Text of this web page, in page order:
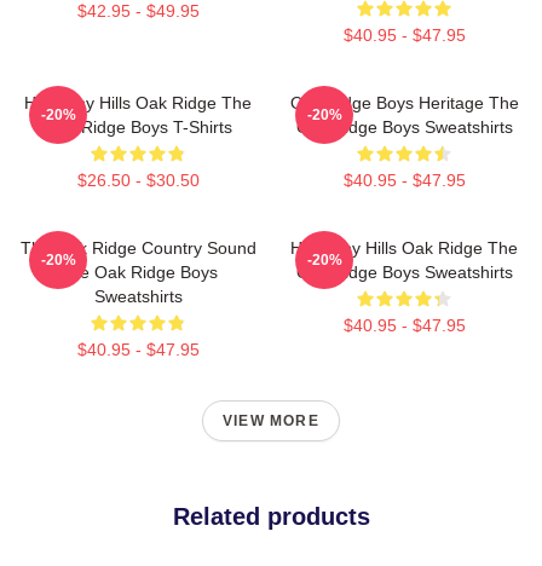
$42.95 - $49.95
$40.95 - $47.95
Harmony Hills Oak Ridge The
Oak Ridge Boys T-Shirts
$26.50 - $30.50
-20%
Oak Ridge Boys Heritage The
Oak Ridge Boys Sweatshirts
$40.95 - $47.95
-20%
The Oak Ridge Country Sound
The Oak Ridge Boys
Sweatshirts
$40.95 - $47.95
-20%
Harmony Hills Oak Ridge The
Oak Ridge Boys Sweatshirts
$40.95 - $47.95
-20%
VIEW MORE
Related products